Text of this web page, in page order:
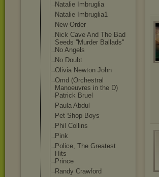
Natalie Imbruglia
Natalie Imbruglia1
New Order
Nick Cave And The Bad
Seeds ''Murder Ballads''
No Angels
No Doubt
Olivia Newton John
Omd (Orchestral
Manoeuvres in the D)
Patrick Bruel
Paula Abdul
Pet Shop Boys
Phil Collins
Pink
Police, The Greatest
Hits
Prince
Randy Crawford